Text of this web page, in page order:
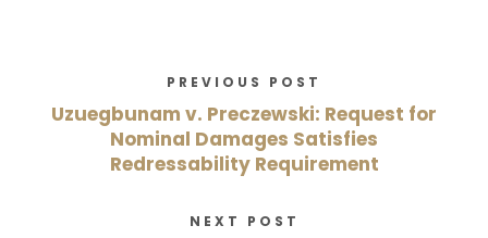
PREVIOUS POST
Uzuegbunam v. Preczewski: Request for
Nominal Damages Satisfies
Redressability Requirement
NEXT POST